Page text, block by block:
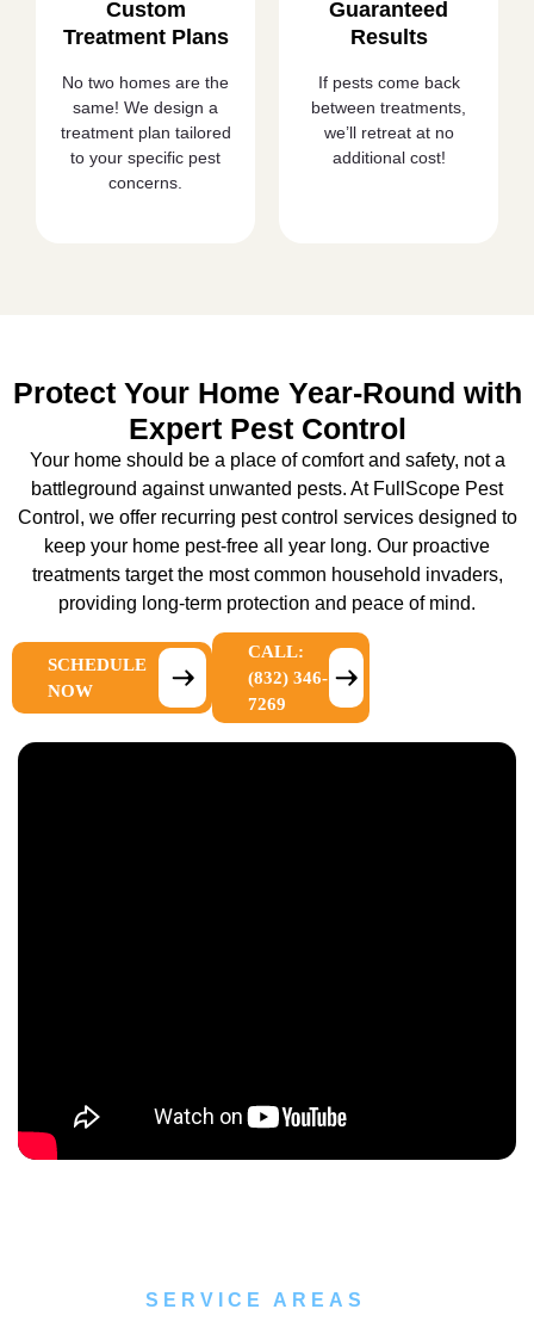
Custom
Treatment Plans
No two homes are the
same! We design a
treatment plan tailored
to your specific pest
concerns.
Guaranteed
Results
If pests come back
between treatments,
we’ll retreat at no
additional cost!
Protect Your Home Year-Round with
Expert Pest Control
Your home should be a place of comfort and safety, not a
battleground against unwanted pests. At FullScope Pest
Control, we offer recurring pest control services designed to
keep your home pest-free all year long. Our proactive
treatments target the most common household invaders,
providing long-term protection and peace of mind.
SCHEDULE
NOW
CALL:
(832) 346-
7269
SERVICE AREAS